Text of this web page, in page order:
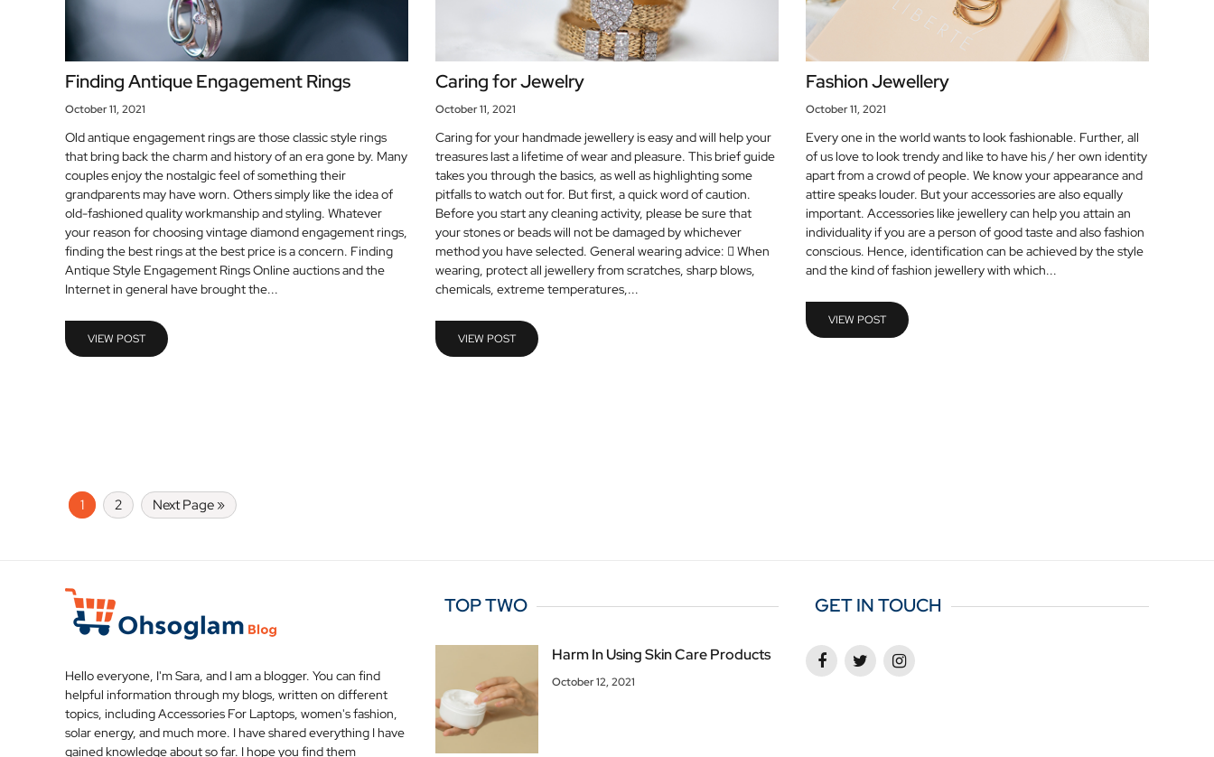
Finding Antique Engagement Rings
October 11, 2021
Old antique engagement rings are those classic style rings
that bring back the charm and history of an era gone by. Many
couples enjoy the nostalgic feel of something their
grandparents may have worn. Others simply like the idea of
old-fashioned quality workmanship and styling. Whatever
your reason for choosing vintage diamond engagement rings,
finding the best rings at the best price is a concern. Finding
Antique Style Engagement Rings Online auctions and the
Internet in general have brought the...
VIEW POST
Caring for Jewelry
October 11, 2021
Caring for your handmade jewellery is easy and will help your
treasures last a lifetime of wear and pleasure. This brief guide
takes you through the basics, as well as highlighting some
pitfalls to watch out for. But first, a quick word of caution.
Before you start any cleaning activity, please be sure that
your stones or beads will not be damaged by whichever
method you have selected. General wearing advice:  When
wearing, protect all jewellery from scratches, sharp blows,
chemicals, extreme temperatures,...
VIEW POST
Fashion Jewellery
October 11, 2021
Every one in the world wants to look fashionable. Further, all
of us love to look trendy and like to have his / her own identity
apart from a crowd of people. We know your appearance and
attire speaks louder. But your accessories are also equally
important. Accessories like jewellery can help you attain an
individuality if you are a person of good taste and also fashion
conscious. Hence, identification can be achieved by the style
and the kind of fashion jewellery with which...
VIEW POST
1 2 Next Page »
Hello everyone, I'm Sara, and I am a blogger. You can find
helpful information through my blogs, written on different
topics, including Accessories For Laptops, women's fashion,
solar energy, and much more. I have shared everything I have
gained knowledge about so far. I hope you find them
TOP TWO
Harm In Using Skin Care Products
October 12, 2021
GET IN TOUCH